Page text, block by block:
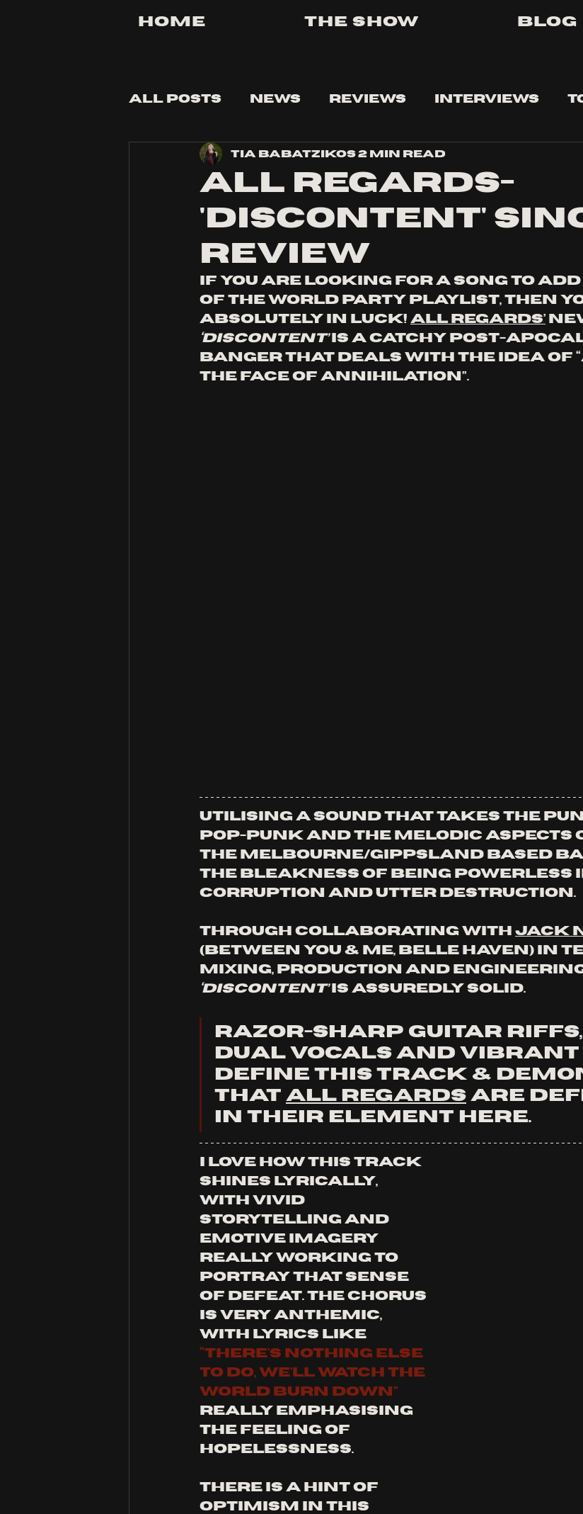
Home The Show Blog
All Posts News Reviews Interviews
Tips and Tricks
All Regards-
'discontent'
Review
Tia Babatzikos 2 min read
If you are looking for a song to
of the world party playlist, then
absolutely in luck! All Regards’
‘discontent’ is a catchy post-
banger that deals with the idea of
the face of annihilation”.
Utilising a sound that takes the
pop-punk and the melodic
the Melbourne/Gippsland based
the bleakness of being powerless
corruption and utter destruction.
Through collaborating with Jack
(Between You & Me, Belle Haven) in
mixing, production and
‘discontent’ is assuredly solid.
Razor-sharp guitar
dual vocals and vibrant
define this track &
that All Regards are
in their element here.
I love how This track
shines lyrically,
with vivid
storytelling and
emotive imagery
really working to
portray that sense
of defeat. The chorus
is very anthemic,
with lyrics like
“there's nothing else
to do, we'll watch the
world burn down”
really emphasising
the feeling of
hopelessness.
There is a hint of
optimism in this